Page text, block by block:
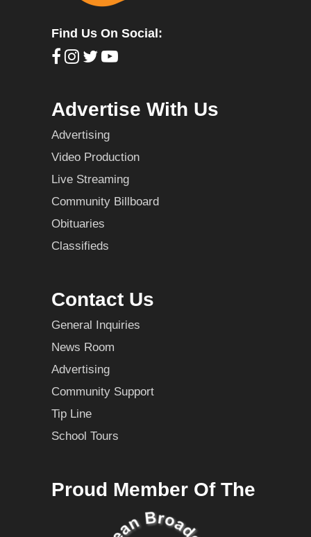
Find Us On Social:
Advertise With Us
Advertising
Video Production
Live Streaming
Community Billboard
Obituaries
Classifieds
Contact Us
General Inquiries
News Room
Advertising
Community Support
Tip Line
School Tours
Proud Member Of The